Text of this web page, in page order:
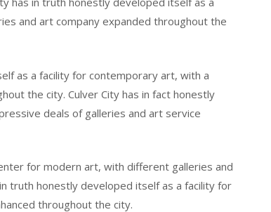
and art company expanded throughout the
as a facility for contemporary art, with a
the city. Culver City has in fact honestly
deals of galleries and art service
for modern art, with different galleries and
truth honestly developed itself as a facility for
throughout the city.